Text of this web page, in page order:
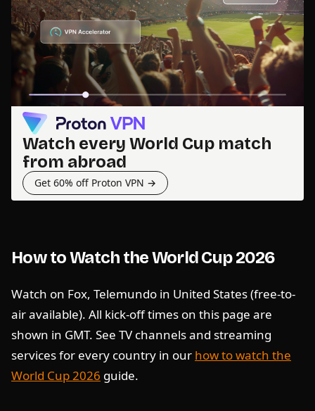
Watch every World Cup match
from abroad
Get 60% off Proton VPN →
How to Watch the World Cup 2026
Watch on Fox, Telemundo in United States (free-to-
air available). All kick-off times on this page are
shown in GMT. See TV channels and streaming
services for every country in our how to watch the
World Cup 2026 guide.